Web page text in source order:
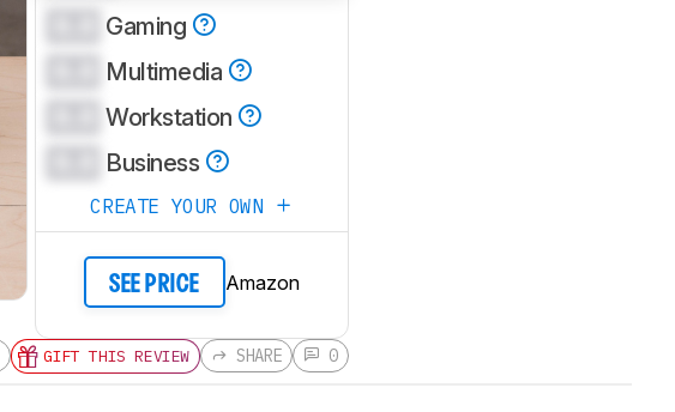
Gaming
Multimedia
Workstation
Business
CREATE YOUR OWN
SEE PRICE Amazon
GIFT THIS REVIEW SHARE 0